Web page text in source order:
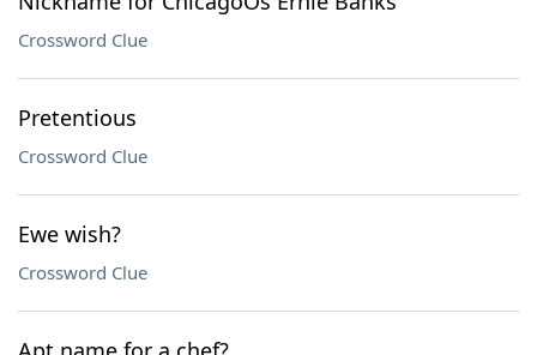
Crossword Clue
Pretentious
Crossword Clue
Ewe wish?
Crossword Clue